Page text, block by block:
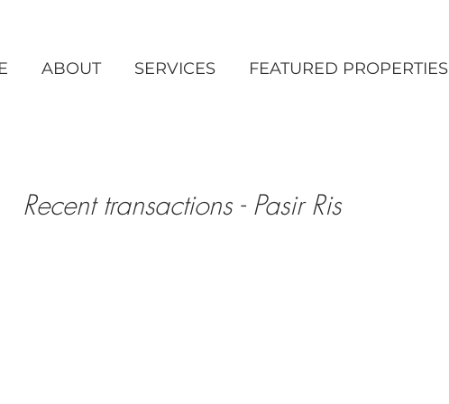
ABOUT SERVICES FEATURED PROPERTIES
Recent transactions - Pasir Ris